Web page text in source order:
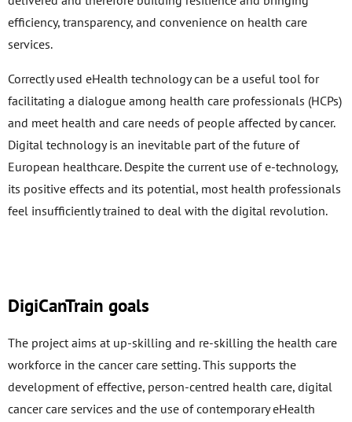
efficiency, transparency, and convenience on health care
services.
Correctly used eHealth technology can be a useful tool for
facilitating a dialogue among health care professionals (HCPs)
and meet health and care needs of people affected by cancer.
Digital technology is an inevitable part of the future of
European healthcare. Despite the current use of e-technology,
its positive effects and its potential, most health professionals
feel insufficiently trained to deal with the digital revolution.
DigiCanTrain goals
The project aims at up-skilling and re-skilling the health care
workforce in the cancer care setting. This supports the
development of effective, person-centred health care, digital
cancer care services and the use of contemporary eHealth